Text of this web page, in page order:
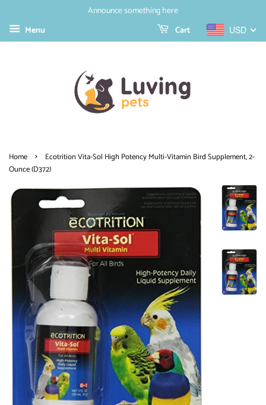
Announce something here
Menu
USD
Cart
Home ›
Ecotrition Vita-Sol High Potency Multi-Vitamin Bird Supplement, 2-
Ounce (D372)